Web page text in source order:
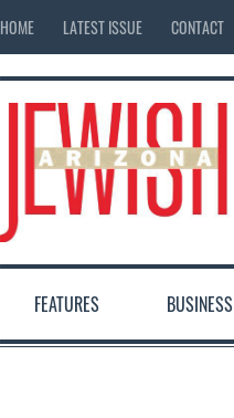
HOME LATEST ISSUE CONTACT
FEATURES BUSINESS
12:00 am